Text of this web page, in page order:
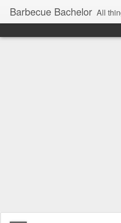
Barbecue Bachelor All